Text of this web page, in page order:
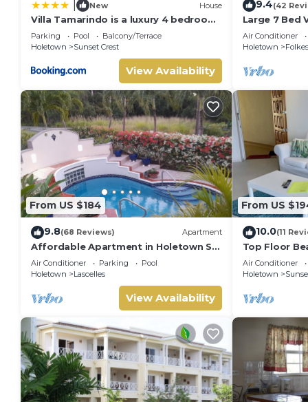
New House
Villa Tamarindo is a luxury 4 bedroom
property in Holetown, St James
Parking Pool
Balcony/Terrace
Holetown
Sunset Crest
View Availability
9.4(42
Large 7 Bed
Walking
Air Conditioner
Holetown
From US $184
9.8(68 Reviews) Apartment
Affordable Apartment in Holetown St.
James
Air Conditioner Parking
Pool
Holetown
Lascelles
View Availability
From US
10.0(11
Top Floor
Condo near
Air Conditioner
Holetown